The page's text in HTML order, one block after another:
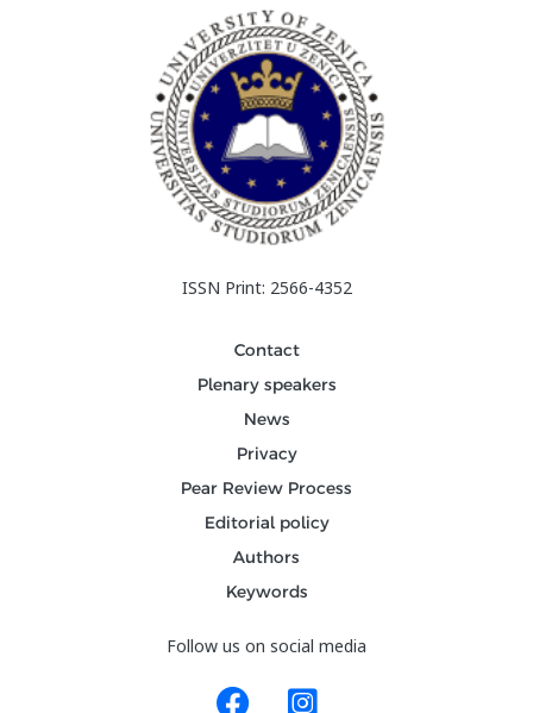
ISSN Print: 2566-4352
Contact
Plenary speakers
News
Privacy
Pear Review Process
Editorial policy
Authors
Keywords
Follow us on social media